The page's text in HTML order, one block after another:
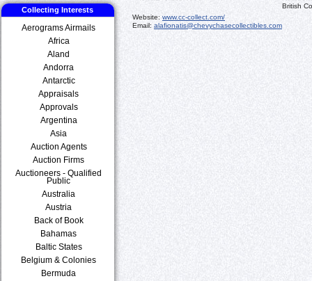
Collecting Interests
Aerograms Airmails
Africa
Aland
Andorra
Antarctic
Appraisals
Approvals
Argentina
Asia
Auction Agents
Auction Firms
Auctioneers - Qualified
Public
Australia
Austria
Back of Book
Bahamas
Baltic States
Belgium & Colonies
Bermuda
British
Website: www.cc-collect.com/
Email: alafionatis@chevychasecollectibles.com